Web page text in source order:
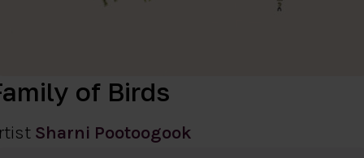
of Birds
Sharni Pootoogook